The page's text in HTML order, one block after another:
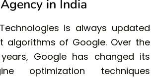
Agency in India
is always updated
algorithms of Google. Over the
Google has changed its
optimization techniques